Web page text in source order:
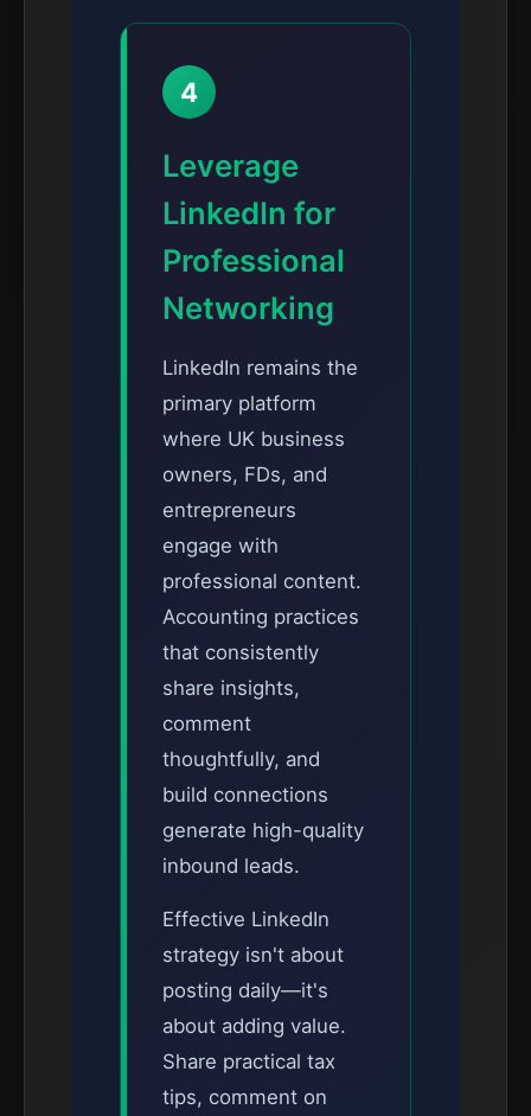
4
Leverage
LinkedIn for
Professional
Networking
LinkedIn remains the
primary platform
where UK business
owners, FDs, and
entrepreneurs
engage with
professional content.
Accounting practices
that consistently
share insights,
comment
thoughtfully, and
build connections
generate high-quality
inbound leads.
Effective LinkedIn
strategy isn't about
posting daily—it's
about adding value.
Share practical tax
tips, comment on